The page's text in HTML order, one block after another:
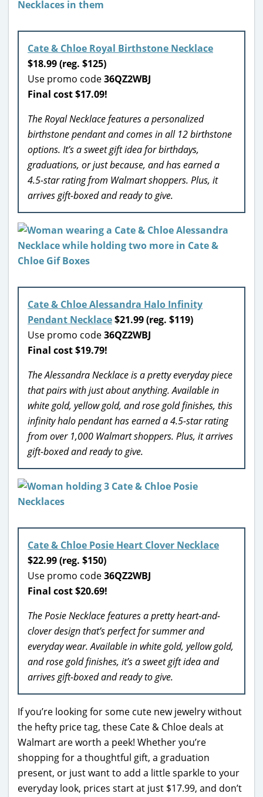
Cate & Chloe Royal Birthstone Necklace
$18.99 (reg. $125)
Use promo code36QZ2WBJ
Final cost $17.09!
The Royal Necklace features a personalized
birthstone pendant and comes in all 12 birthstone
options. It’s a sweet gift idea for birthdays,
graduations, or just because, and has earned a
4.5-star rating from Walmart shoppers. Plus, it
arrives gift-boxed and ready to give.
Cate & Chloe Alessandra Halo Infinity
Pendant Necklace$21.99 (reg. $119)
Use promo code36QZ2WBJ
Final cost $19.79!
The Alessandra Necklace is a pretty everyday piece
that pairs with just about anything. Available in
white gold, yellow gold, and rose gold finishes, this
infinity halo pendant has earned a 4.5-star rating
from over 1,000 Walmart shoppers. Plus, it arrives
gift-boxed and ready to give.
Cate & Chloe Posie Heart Clover Necklace
$22.99 (reg. $150)
Use promo code36QZ2WBJ
Final cost $20.69!
The Posie Necklace features a pretty heart-and-
clover design that’s perfect for summer and
everyday wear. Available in white gold, yellow gold,
and rose gold finishes, it’s a sweet gift idea and
arrives gift-boxed and ready to give.
If you’re looking for some cute new jewelry without
the hefty price tag, these Cate & Chloe deals at
Walmart are worth a peek! Whether you’re
shopping for a thoughtful gift, a graduation
present, or just want to add a little sparkle to your
everyday look, prices start at just $17.99, and don’t